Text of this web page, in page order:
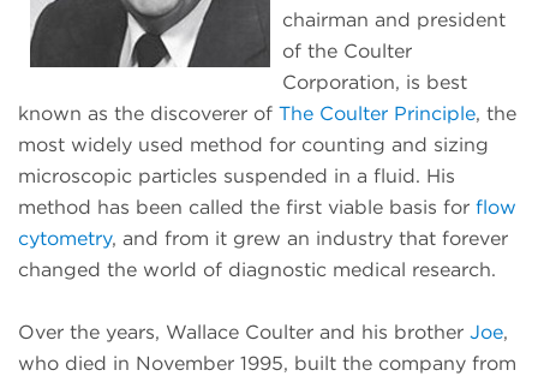
chairman and president
of the Coulter
Corporation, is best
known as the discoverer of The Coulter Principle, the
most widely used method for counting and sizing
microscopic particles suspended in a fluid. His
method has been called the first viable basis for flow
cytometry, and from it grew an industry that forever
changed the world of diagnostic medical research.
Over the years, Wallace Coulter and his brother Joe,
who died in November 1995, built the company from